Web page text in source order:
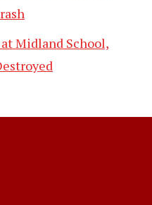
Midland School,